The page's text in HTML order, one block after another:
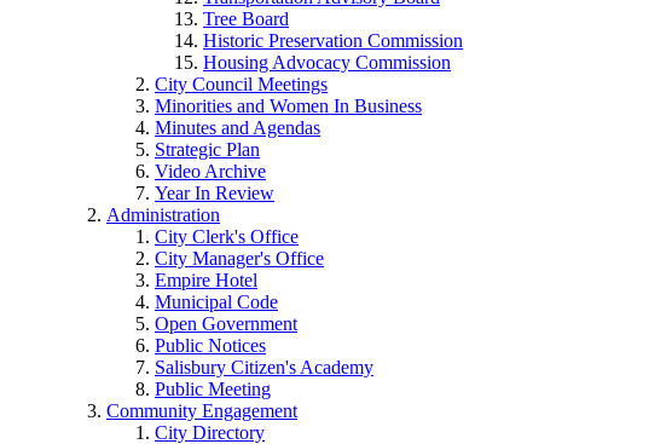
Tree Board
Historic Preservation Commission
Housing Advocacy Commission
City Council Meetings
Minorities and Women In Business
Minutes and Agendas
Strategic Plan
Video Archive
Year In Review
Administration
City Clerk's Office
City Manager's Office
Empire Hotel
Municipal Code
Open Government
Public Notices
Salisbury Citizen's Academy
Public Meeting
Community Engagement
City Directory